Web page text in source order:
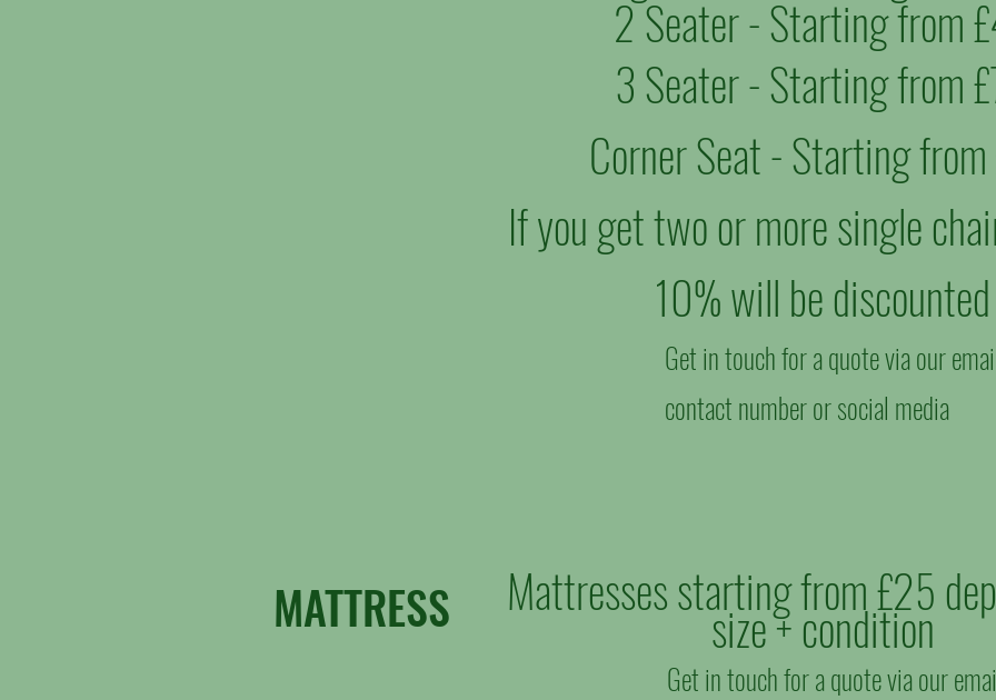
2 Seater - Starting from
3 Seater - Starting from
Corner Seat - Starting
If you get two or more single
10% will be discounted
Get in touch for a quote via our
contact number or social media
MATTRESS Mattresses starting from £25
size + condition
Get in touch for a quote via our